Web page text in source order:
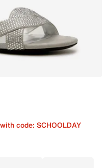
code: SCHOOLDAY